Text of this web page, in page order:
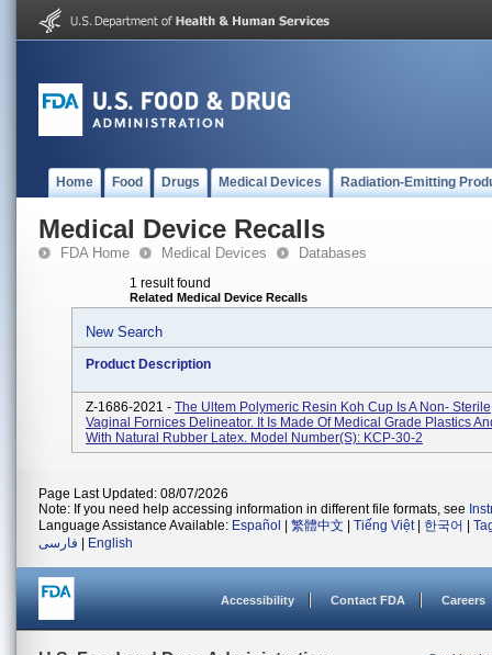
Home Food Drugs Medical Devices Radiation-Emitting
Medical Device Recalls
FDA Home Medical Devices Databases
1 result found
Related Medical Device Recalls
New Search
Product Description
Z-1686-2021 - The Ultem Polymeric Resin Koh Cup Is A Non-
Vaginal Fornices Delineator. It Is Made Of Medical Grade Plastics
With Natural Rubber Latex. Model Number(s): KCP-30-2
Page Last Updated: 08/07/2026
Note: If you need help accessing information in different file formats, see
Language Assistance Available: Español 繁體中文 Tiếng Việt| 한국어
فارسی
English
Accessibility Contact FDA Careers